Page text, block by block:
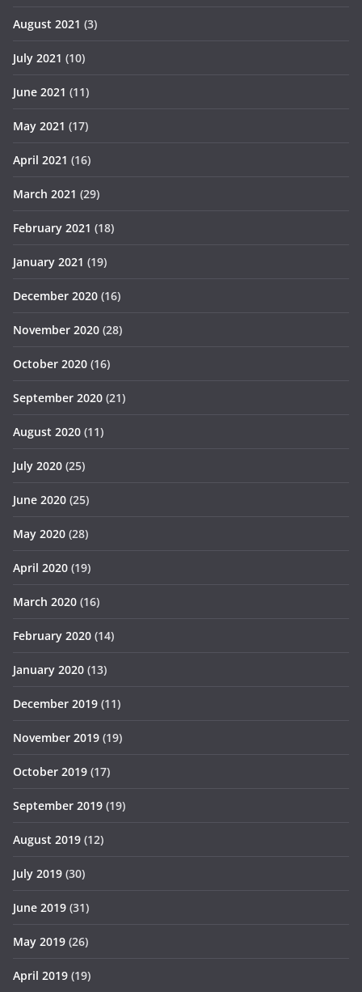
August 2021 (3)
July 2021 (10)
June 2021 (11)
May 2021 (17)
April 2021 (16)
March 2021 (29)
February 2021 (18)
January 2021 (19)
December 2020 (16)
November 2020 (28)
October 2020 (16)
September 2020 (21)
August 2020 (11)
July 2020 (25)
June 2020 (25)
May 2020 (28)
April 2020 (19)
March 2020 (16)
February 2020 (14)
January 2020 (13)
December 2019 (11)
November 2019 (19)
October 2019 (17)
September 2019 (19)
August 2019 (12)
July 2019 (30)
June 2019 (31)
May 2019 (26)
April 2019 (19)